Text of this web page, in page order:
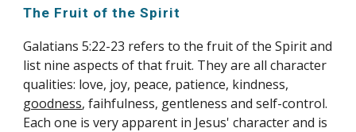
The Fruit of the Spirit
Galatians 5:22-23 refers to the fruit of the Spirit and
list nine aspects of that fruit. They are all character
qualities: love, joy, peace, patience, kindness,
goodness, faihfulness, gentleness and self-control.
Each one is very apparent in Jesus' character and is